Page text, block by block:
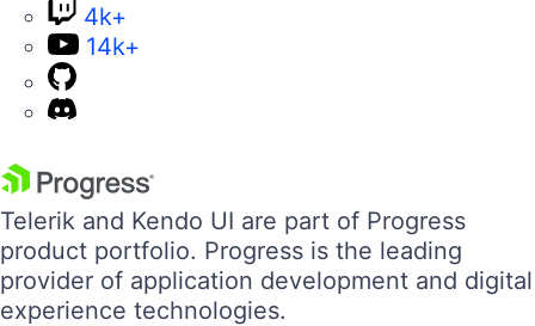
4k+
14k+
Telerik and Kendo UI are part of Progress
product portfolio. Progress is the leading
provider of application development and digital
experience technologies.